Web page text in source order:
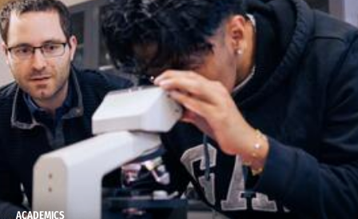
ACADEMICS